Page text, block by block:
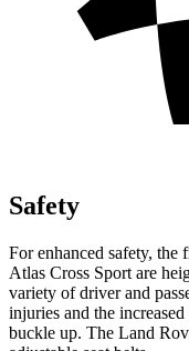
Safety
For enhanced safety, the
Atlas Cross Sport are
variety of driver and
injuries and the
buckle up. The Land